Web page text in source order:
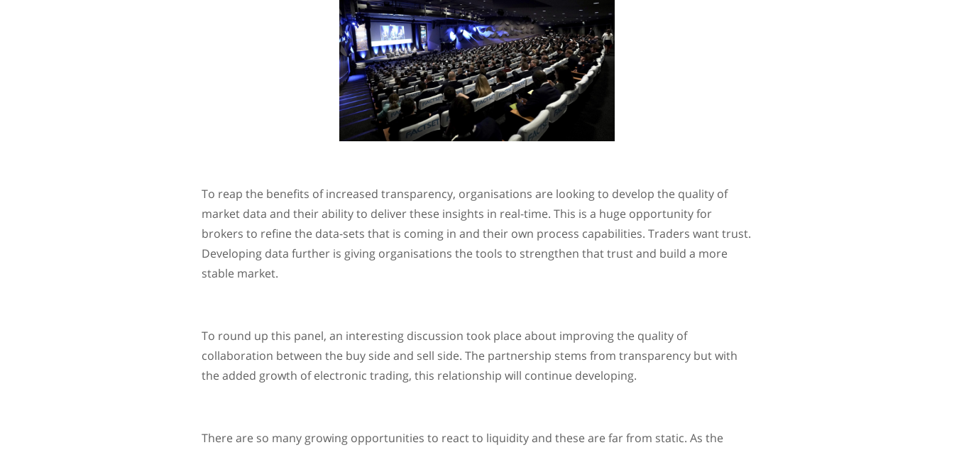
To reap the benefits of increased transparency, organisations are looking to develop the quality of
market data and their ability to deliver these insights in real-time. This is a huge opportunity for
brokers to refine the data-sets that is coming in and their own process capabilities. Traders want trust.
Developing data further is giving organisations the tools to strengthen that trust and build a more
stable market.
To round up this panel, an interesting discussion took place about improving the quality of
collaboration between the buy side and sell side. The partnership stems from transparency but with
the added growth of electronic trading, this relationship will continue developing.
There are so many growing opportunities to react to liquidity and these are far from static. As the